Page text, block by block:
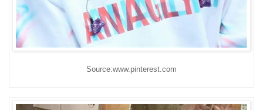
Source:www.pinterest.com